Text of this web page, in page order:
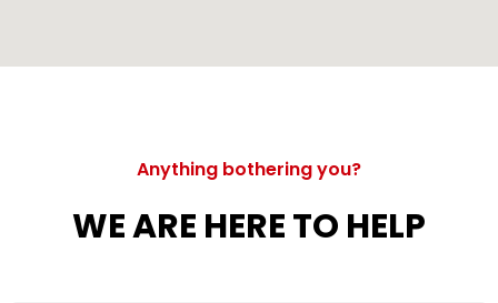
Anything bothering you?
WE ARE HERE TO HELP